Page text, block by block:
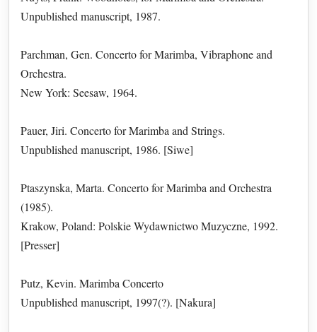
Unpublished manuscript, 1987.
Parchman, Gen. Concerto for Marimba, Vibraphone and
Orchestra.
New York: Seesaw, 1964.
Pauer, Jiri. Concerto for Marimba and Strings.
Unpublished manuscript, 1986. [Siwe]
Ptaszynska, Marta. Concerto for Marimba and Orchestra
(1985).
Krakow, Poland: Polskie Wydawnictwo Muzyczne, 1992.
[Presser]
Putz, Kevin. Marimba Concerto
Unpublished manuscript, 1997(?). [Nakura]